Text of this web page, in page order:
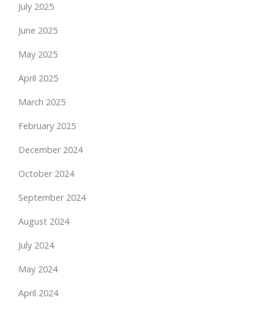
July 2025
June 2025
May 2025
April 2025
March 2025
February 2025
December 2024
October 2024
September 2024
August 2024
July 2024
May 2024
April 2024